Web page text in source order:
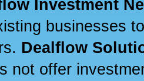
Investment
businesses
Dealflow
not offer